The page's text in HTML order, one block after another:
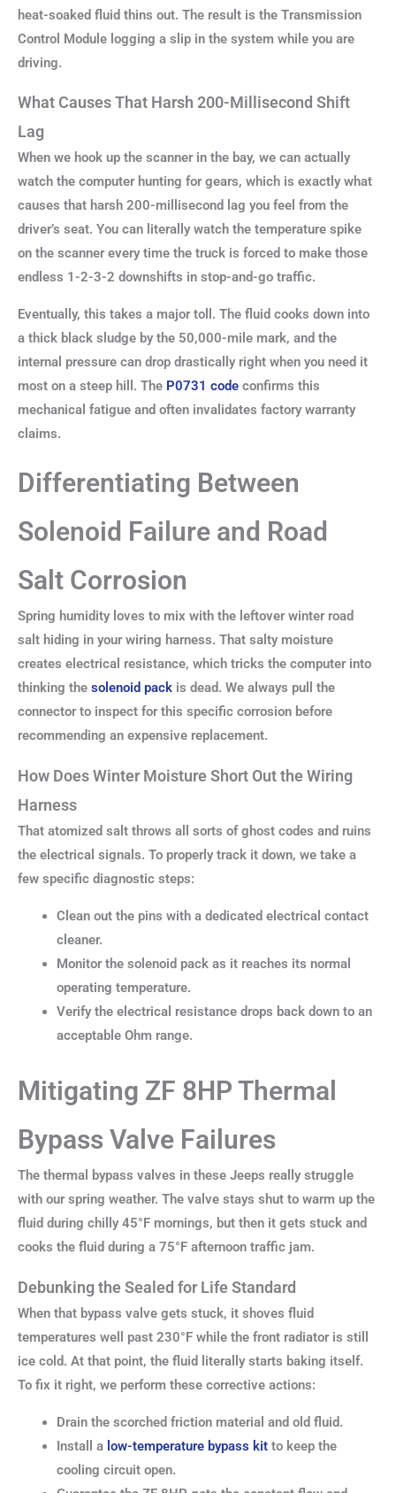
heat-soaked fluid thins out. The result is the Transmission
Control Module logging a slip in the system while you are
driving.
What Causes That Harsh 200-Millisecond Shift
Lag
When we hook up the scanner in the bay, we can actually
watch the computer hunting for gears, which is exactly what
causes that harsh 200-millisecond lag you feel from the
driver’s seat. You can literally watch the temperature spike
on the scanner every time the truck is forced to make those
endless 1-2-3-2 downshifts in stop-and-go traffic.
Eventually, this takes a major toll. The fluid cooks down into
a thick black sludge by the 50,000-mile mark, and the
internal pressure can drop drastically right when you need it
most on a steep hill. The P0731 code confirms this
mechanical fatigue and often invalidates factory warranty
claims.
Differentiating Between
Solenoid Failure and Road
Salt Corrosion
Spring humidity loves to mix with the leftover winter road
salt hiding in your wiring harness. That salty moisture
creates electrical resistance, which tricks the computer into
thinking the solenoid pack is dead. We always pull the
connector to inspect for this specific corrosion before
recommending an expensive replacement.
How Does Winter Moisture Short Out the Wiring
Harness
That atomized salt throws all sorts of ghost codes and ruins
the electrical signals. To properly track it down, we take a
few specific diagnostic steps:
Clean out the pins with a dedicated electrical contact
cleaner.
Monitor the solenoid pack as it reaches its normal
operating temperature.
Verify the electrical resistance drops back down to an
acceptable Ohm range.
Mitigating ZF 8HP Thermal
Bypass Valve Failures
The thermal bypass valves in these Jeeps really struggle
with our spring weather. The valve stays shut to warm up the
fluid during chilly 45°F mornings, but then it gets stuck and
cooks the fluid during a 75°F afternoon traffic jam.
Debunking the Sealed for Life Standard
When that bypass valve gets stuck, it shoves fluid
temperatures well past 230°F while the front radiator is still
ice cold. At that point, the fluid literally starts baking itself.
To fix it right, we perform these corrective actions:
Drain the scorched friction material and old fluid.
Install a low-temperature bypass kitto keep the
cooling circuit open.